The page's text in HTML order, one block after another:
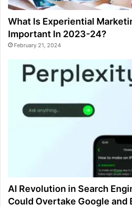
What Is Experiential
Important In 2023-24?
February 21, 2024
AI Revolution in Search
Could Overtake Google and